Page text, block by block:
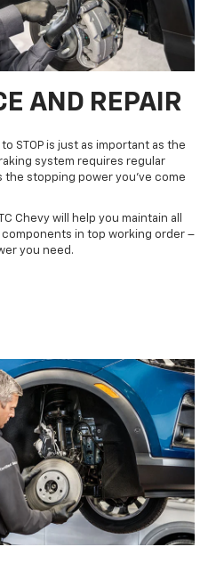
AND REPAIR
STOP is just as important as the
system requires regular
stopping power you’ve come
Chevy will help you maintain all
in top working order –
you need.